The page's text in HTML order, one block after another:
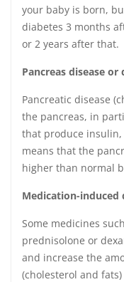
your baby is born,
diabetes 3 months
or 2 years after that.
Pancreas disease or
Pancreatic disease
the pancreas, in
that produce insulin,
means that the
higher than normal
Medication-induced
Some medicines
prednisolone or
and increase the
(cholesterol and